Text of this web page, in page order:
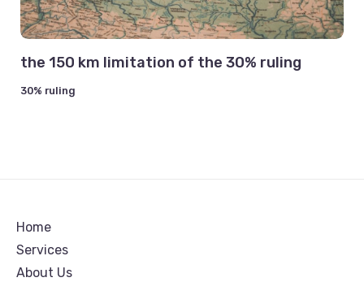
the 150 km limitation of the 30% ruling
30% ruling
Home
Services
About Us